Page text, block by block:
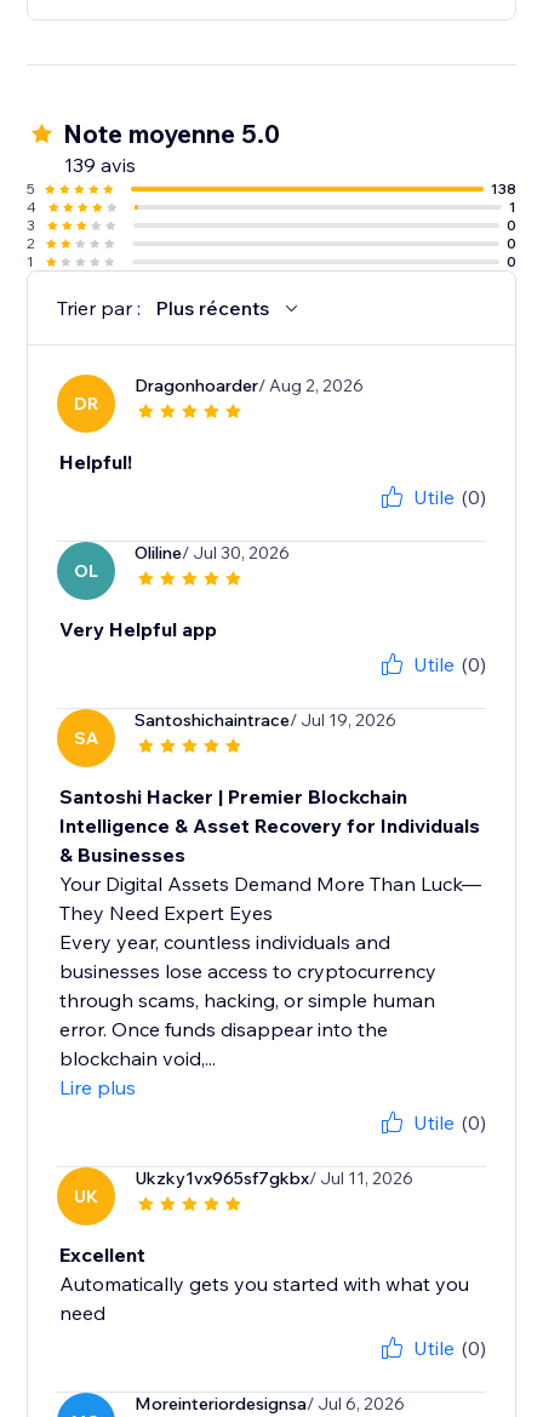
Note moyenne 5.0
139 avis
5
138
4
1
3
0
2
0
1
0
Trier par : Plus récents
DR
Dragonhoarder/ Aug 2, 2026
Helpful!
Utile (0)
OL
Oliline/ Jul 30, 2026
Very Helpful app
Utile (0)
SA
Santoshichaintrace/ Jul 19, 2026
Santoshi Hacker | Premier Blockchain
Intelligence & Asset Recovery for Individuals
& Businesses
Your Digital Assets Demand More Than Luck—
They Need Expert Eyes
Every year, countless individuals and
businesses lose access to cryptocurrency
through scams, hacking, or simple human
error. Once funds disappear into the
blockchain void,...
Lire plus
Utile (0)
UK
Ukzky1vx965sf7gkbx/ Jul 11, 2026
Excellent
Automatically gets you started with what you
need
Utile (0)
Moreinteriordesignsa/ Jul 6, 2026